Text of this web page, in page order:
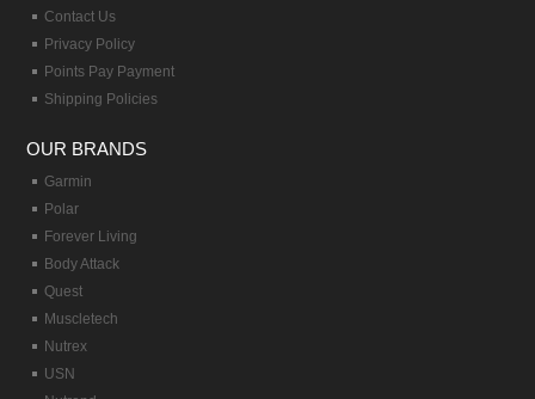
Contact Us
Privacy Policy
Points Pay Payment
Shipping Policies
OUR BRANDS
Garmin
Polar
Forever Living
Body Attack
Quest
Muscletech
Nutrex
USN